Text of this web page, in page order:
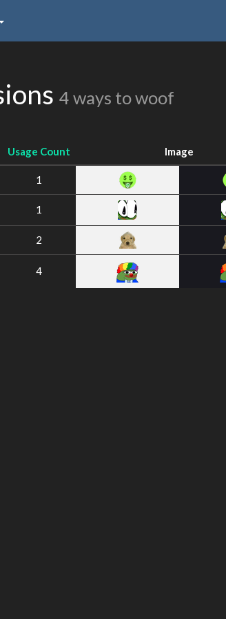
4 ways to woof
Usage Count Image
1
1
2
4